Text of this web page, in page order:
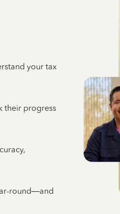
your tax
their progress
round—and